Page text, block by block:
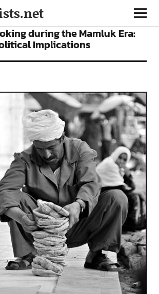
during the Mamluk Era:
Implications